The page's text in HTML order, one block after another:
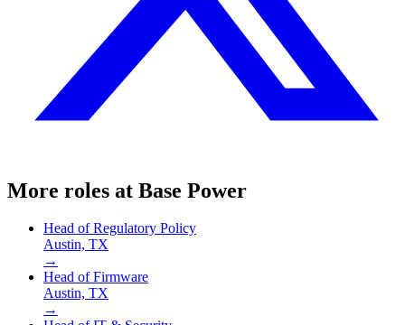
More roles at Base Power
Head of Regulatory Policy
Austin, TX
→
Head of Firmware
Austin, TX
→